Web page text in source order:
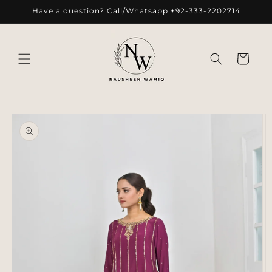
Skip to
Have a question? Call/Whatsapp +92-333-2202714
Cart
information